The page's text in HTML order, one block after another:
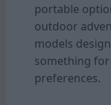
portable
outdoor
models
something for
preferences.